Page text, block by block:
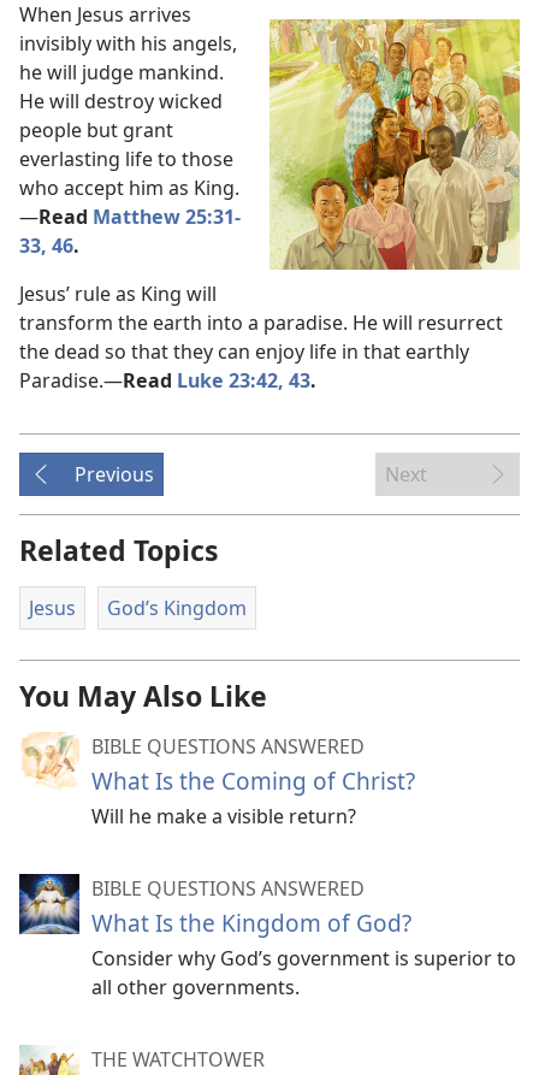
When Jesus arrives
invisibly with his angels,
he will judge mankind.
He will destroy wicked
people but grant
everlasting life to those
who accept him as King.​
—Read Matthew 25:31-
33, 46.
Jesus’ rule as King will
transform the earth into a paradise. He will resurrect
the dead so that they can enjoy life in that earthly
Paradise.​—Read Luke 23:42, 43.
Previous Next
Related Topics
Jesus God’s Kingdom
You May Also Like
BIBLE QUESTIONS ANSWERED
What Is the Coming of Christ?
Will he make a visible return?
BIBLE QUESTIONS ANSWERED
What Is the Kingdom of God?
Consider why God’s government is superior to
all other governments.
THE WATCHTOWER